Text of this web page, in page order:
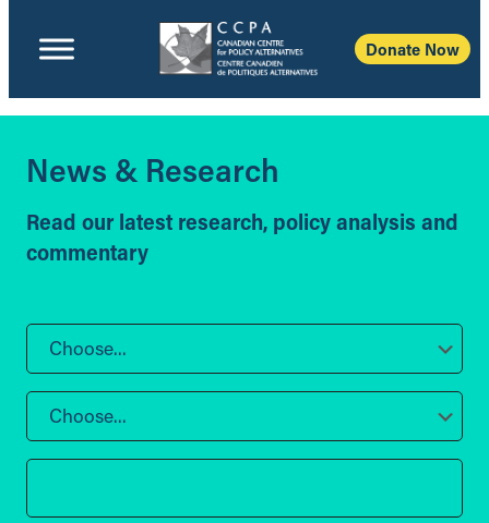
Donate Now
News & Research
Read our latest research, policy analysis and
commentary
Choose...
Choose...